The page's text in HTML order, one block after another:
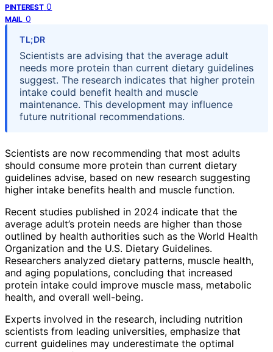
PINTEREST 0
MAIL 0
TL;DR
Scientists are advising that the average adult
needs more protein than current dietary guidelines
suggest. The research indicates that higher protein
intake could benefit health and muscle
maintenance. This development may influence
future nutritional recommendations.
Scientists are now recommending that most adults
should consume more protein than current dietary
guidelines advise, based on new research suggesting
higher intake benefits health and muscle function.
Recent studies published in 2024 indicate that the
average adult’s protein needs are higher than those
outlined by health authorities such as the World Health
Organization and the U.S. Dietary Guidelines.
Researchers analyzed dietary patterns, muscle health,
and aging populations, concluding that increased
protein intake could improve muscle mass, metabolic
health, and overall well-being.
Experts involved in the research, including nutrition
scientists from leading universities, emphasize that
current guidelines may underestimate the optimal